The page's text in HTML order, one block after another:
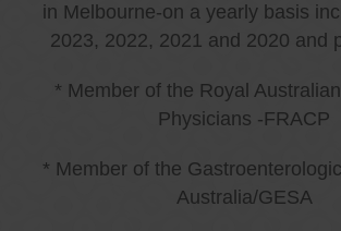
in Melbourne-on a yearly basis
2023, 2022, 2021 and 2020 and
* Member of the Royal
Physicians -FRACP
* Member of the
Australia/GESA